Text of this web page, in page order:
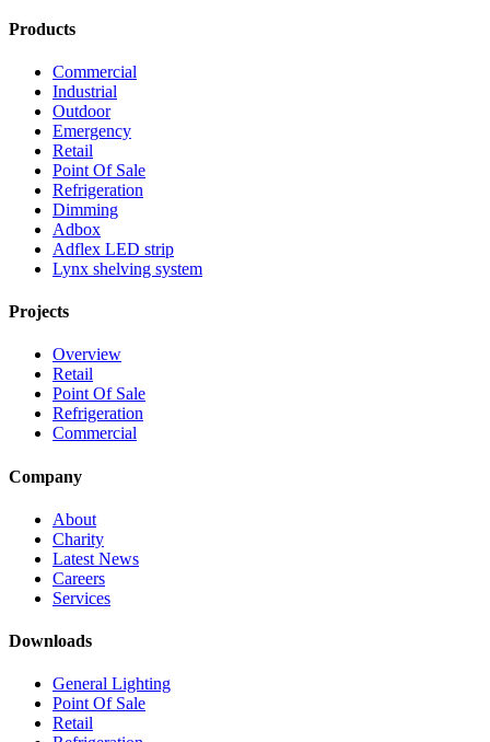
Products
Commercial
Industrial
Outdoor
Emergency
Retail
Point Of Sale
Refrigeration
Dimming
Adbox
Adflex LED strip
Lynx shelving system
Projects
Overview
Retail
Point Of Sale
Refrigeration
Commercial
Company
About
Charity
Latest News
Careers
Services
Downloads
General Lighting
Point Of Sale
Retail